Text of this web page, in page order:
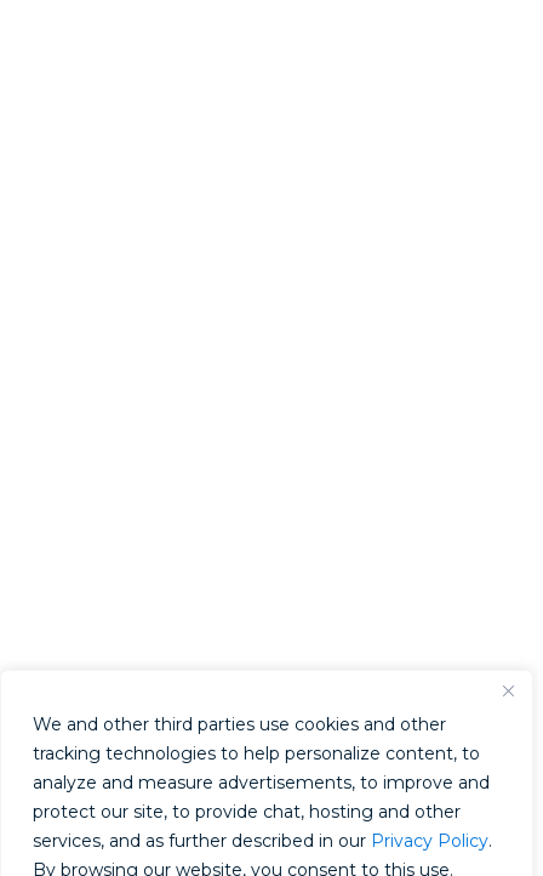
We and other third parties use cookies and other
tracking technologies to help personalize content, to
analyze and measure advertisements, to improve and
protect our site, to provide chat, hosting and other
services, and as further described in our Privacy Policy.
By browsing our website, you consent to this use.